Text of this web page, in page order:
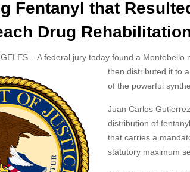
Fentanyl that
Drug
– A federal jury today found a
then distributed it to
of the powerful
Juan Carlos
distribution of
that carries a
statutory maximum